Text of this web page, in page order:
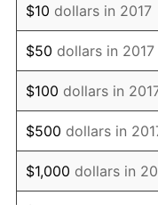
$10 dollars in 2017
$50 dollars in 2017
$100 dollars in
$500 dollars in
$1,000 dollars in